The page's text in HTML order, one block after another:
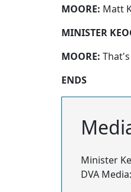
MOORE: Matt
MINISTER
MOORE:
ENDS
Minister
DVA Media: